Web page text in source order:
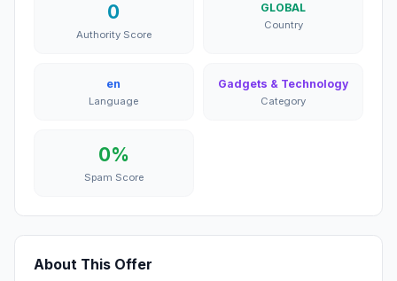
0
Authority Score
GLOBAL
Country
en
Language
Gadgets & Technology
Category
0%
Spam Score
About This Offer